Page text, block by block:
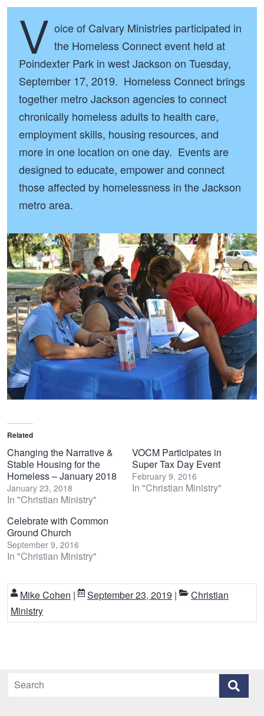
V oice of Calvary Ministries participated in
the Homeless Connect event held at
Poindexter Park in west Jackson on Tuesday,
September 17, 2019. Homeless Connect brings
together metro Jackson agencies to connect
chronically homeless adults to health care,
employment skills, housing resources, and
more in one location on one day. Events are
designed to educate, empower and connect
those affected by homelessness in the Jackson
metro area.
Related
Changing the Narrative &
Stable Housing for the
Homeless – January 2018
January 23, 2018
In "Christian Ministry"
VOCM Participates in
Super Tax Day Event
February 9, 2016
In "Christian Ministry"
Celebrate with Common
Ground Church
September 9, 2016
In "Christian Ministry"
Mike Cohen | September 23, 2019 |
Christian
Ministry